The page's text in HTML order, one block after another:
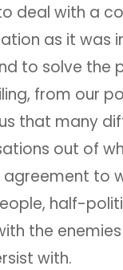
deal with a
as it was
to solve the
from our
that many
out of
agreement to
half-
the
with.